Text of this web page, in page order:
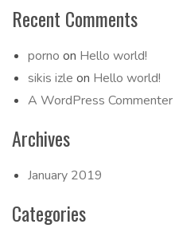
Recent Comments
porno on Hello world!
sikis izle on Hello world!
A WordPress Commenter
Archives
January 2019
Categories